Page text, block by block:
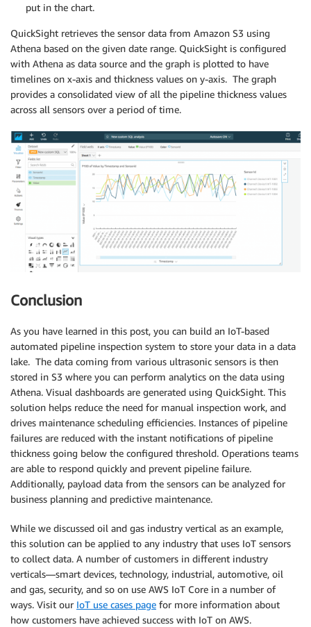
put in the chart.
QuickSight retrieves the sensor data from Amazon S3 using
Athena based on the given date range. QuickSight is configured
with Athena as data source and the graph is plotted to have
timelines on x-axis and thickness values on y-axis. The graph
provides a consolidated view of all the pipeline thickness values
across all sensors over a period of time.
Conclusion
As you have learned in this post, you can build an IoT-based
automated pipeline inspection system to store your data in a data
lake. The data coming from various ultrasonic sensors is then
stored in S3 where you can perform analytics on the data using
Athena. Visual dashboards are generated using QuickSight. This
solution helps reduce the need for manual inspection work, and
drives maintenance scheduling efficiencies. Instances of pipeline
failures are reduced with the instant notifications of pipeline
thickness going below the configured threshold. Operations teams
are able to respond quickly and prevent pipeline failure.
Additionally, payload data from the sensors can be analyzed for
business planning and predictive maintenance.
While we discussed oil and gas industry vertical as an example,
this solution can be applied to any industry that uses IoT sensors
to collect data. A number of customers in different industry
verticals—smart devices, technology, industrial, automotive, oil
and gas, security, and so on use AWS IoT Core in a number of
ways. Visit our IoT use cases page for more information about
how customers have achieved success with IoT on AWS.